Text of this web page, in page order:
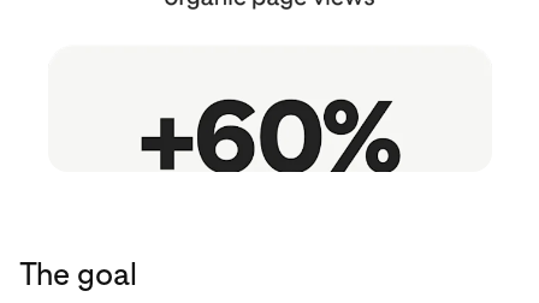
The goal